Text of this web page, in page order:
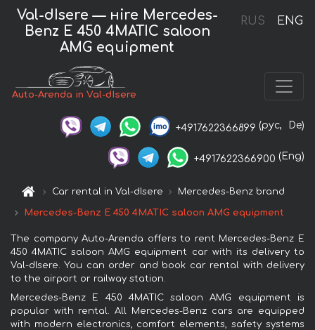
RUS ENG
Val-dIsere — нire Mercedes-
Benz E 450 4MATIC saloon
AMG equipment
Auto-Arenda in Val-dIsere
+4917622366899 (рус, De)
+4917622366900 (Eng)
Car rental in Val-dIsere Mercedes-Benz brand
Mercedes-Benz E 450 4MATIC saloon AMG equipment
The company Auto-Arenda offers to rent Mercedes-Benz E
450 4MATIC saloon AMG equipment car with its delivery to
Val-dIsere. You can order and book car rental with delivery
to the airport or railway station.
Mercedes-Benz E 450 4MATIC saloon AMG equipment is
popular with rental. All Mercedes-Benz cars are equipped
with modern electronics, comfort elements, safety systems